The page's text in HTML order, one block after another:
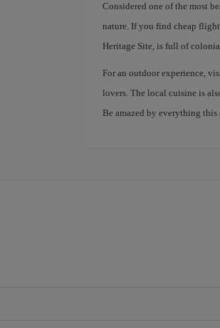
Considered one of the most
nature. If you find cheap
Heritage Site, is full of
For an outdoor experience,
lovers. The local cuisine is
Be amazed by everything